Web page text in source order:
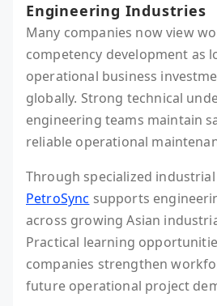
Engineering Industries
Many companies now view
competency development as
operational business
globally. Strong technical
engineering teams maintain
reliable operational
Through specialized
PetroSync supports
across growing Asian
Practical learning
companies strengthen
future operational project